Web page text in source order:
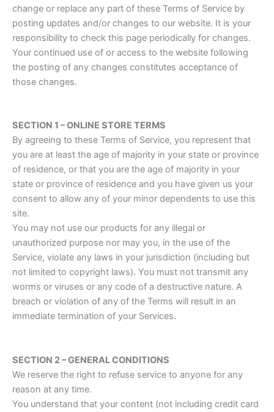
change or replace any part of these Terms of Service by
posting updates and/or changes to our website. It is your
responsibility to check this page periodically for changes.
Your continued use of or access to the website following
the posting of any changes constitutes acceptance of
those changes.
SECTION 1 – ONLINE STORE TERMS
By agreeing to these Terms of Service, you represent that
you are at least the age of majority in your state or province
of residence, or that you are the age of majority in your
state or province of residence and you have given us your
consent to allow any of your minor dependents to use this
site.
You may not use our products for any illegal or
unauthorized purpose nor may you, in the use of the
Service, violate any laws in your jurisdiction (including but
not limited to copyright laws). You must not transmit any
worms or viruses or any code of a destructive nature. A
breach or violation of any of the Terms will result in an
immediate termination of your Services.
SECTION 2 – GENERAL CONDITIONS
We reserve the right to refuse service to anyone for any
reason at any time.
You understand that your content (not including credit card